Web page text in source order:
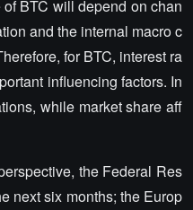
BTC will depend on chan
and the internal macro c
for BTC, interest ra
influencing factors. In
while market share aff
the Federal Res
next six months; the Europ